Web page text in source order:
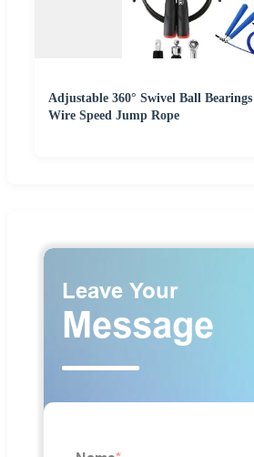
Adjustable 360° Swivel Ball
Wire Speed Jump Rope